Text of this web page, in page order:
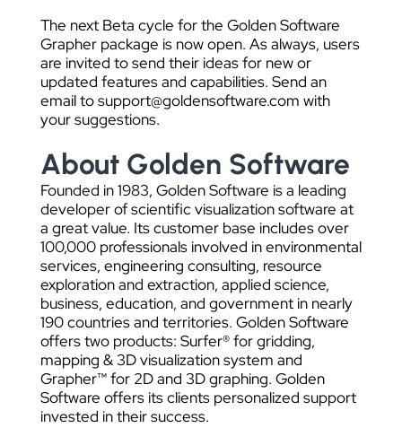
The next Beta cycle for the Golden Software
Grapher package is now open. As always, users
are invited to send their ideas for new or
updated features and capabilities. Send an
email to support@goldensoftware.com with
your suggestions.
About Golden Software
Founded in 1983, Golden Software is a leading
developer of scientific visualization software at
a great value. Its customer base includes over
100,000 professionals involved in environmental
services, engineering consulting, resource
exploration and extraction, applied science,
business, education, and government in nearly
190 countries and territories. Golden Software
offers two products: Surfer® for gridding,
mapping & 3D visualization system and
Grapher™ for 2D and 3D graphing. Golden
Software offers its clients personalized support
invested in their success.